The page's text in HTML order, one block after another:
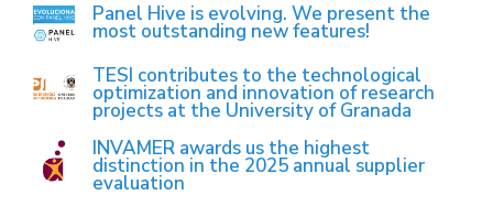
Panel Hive is evolving. We present the
most outstanding new features!
TESI contributes to the technological
optimization and innovation of research
projects at the University of Granada
INVAMER awards us the highest
distinction in the 2025 annual supplier
evaluation